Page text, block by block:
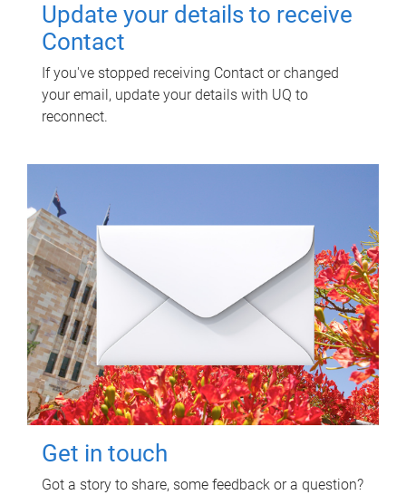
Update your details to receive
Contact
If you've stopped receiving Contact or changed
your email, update your details with UQ to
reconnect.
Get in touch
Got a story to share, some feedback or a question?